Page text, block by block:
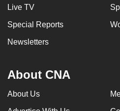
Live TV
Special Reports
Newsletters
About CNA
About Us